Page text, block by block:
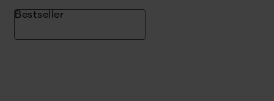
Bestseller